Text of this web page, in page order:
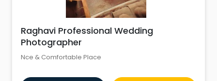
Raghavi Professional Wedding
Photographer
Nce & Comfortable Place